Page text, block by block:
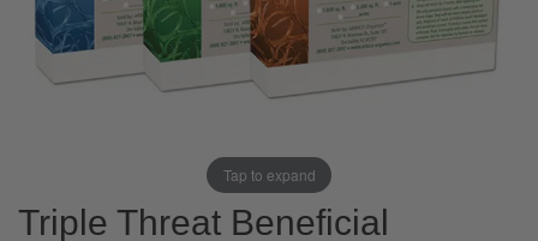
Tap to expand
Triple Threat Beneficial